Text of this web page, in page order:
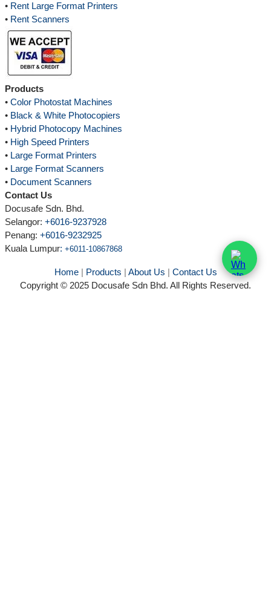
• Rent Large Format Printers
• Rent Scanners
Products
• Color Photostat Machines
• Black & White Photocopiers
• Hybrid Photocopy Machines
• High Speed Printers
• Large Format Printers
• Large Format Scanners
• Document Scanners
Contact Us
Docusafe Sdn. Bhd.
Selangor: +6016-9237928
Penang: +6016-9232925
Kuala Lumpur: +6011-10867868
Home| Products | About Us | Contact Us
Copyright © 2025 Docusafe Sdn Bhd. All Rights Reserved.